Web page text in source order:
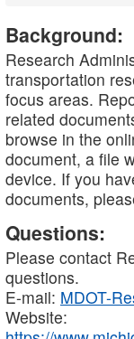
Background:
Research
transportation
focus areas.
related
browse in the
document, a file
device. If you
documents,
Questions:
Please contact
questions.
E-mail: MDOT-
Website: